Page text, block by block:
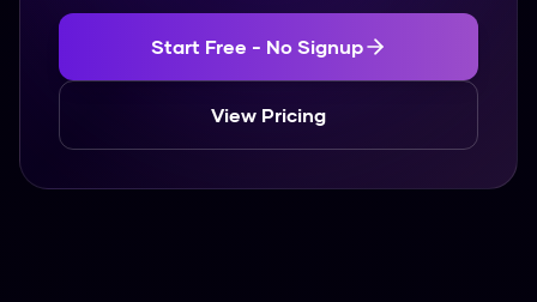
Start Free - No Signup
View Pricing